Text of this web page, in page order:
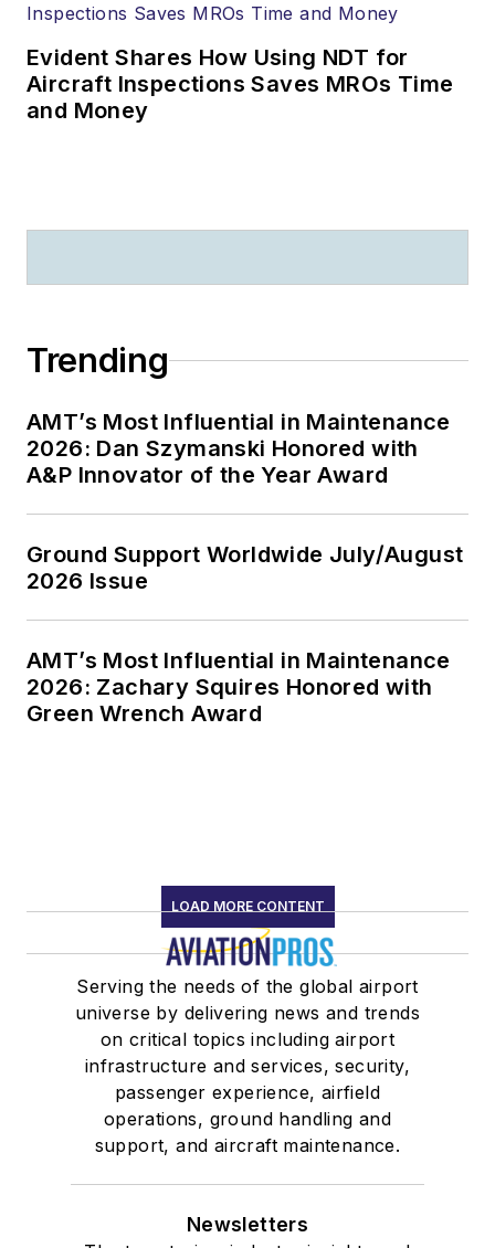
Evident Shares How Using NDT for
Aircraft Inspections Saves MROs Time
and Money
Trending
AMT’s Most Influential in Maintenance
2026: Dan Szymanski Honored with
A&P Innovator of the Year Award
Ground Support Worldwide July/August
2026 Issue
AMT’s Most Influential in Maintenance
2026: Zachary Squires Honored with
Green Wrench Award
LOAD MORE CONTENT
Serving the needs of the global airport
universe by delivering news and trends
on critical topics including airport
infrastructure and services, security,
passenger experience, airfield
operations, ground handling and
support, and aircraft maintenance.
Newsletters